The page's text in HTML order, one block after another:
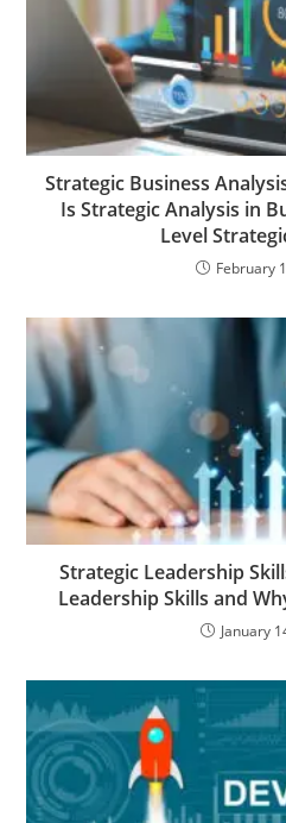
Strategic Business
Is Strategic Analysis in
Level
February
Strategic Leadership
Leadership Skills and
January